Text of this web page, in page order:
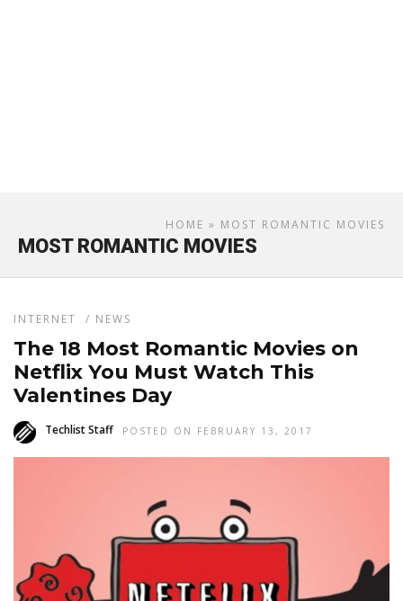
HOME » MOST ROMANTIC MOVIES
MOST ROMANTIC MOVIES
INTERNET / NEWS
The 18 Most Romantic Movies on
Netflix You Must Watch This
Valentines Day
Techlist Staff POSTED ON FEBRUARY 13, 2017